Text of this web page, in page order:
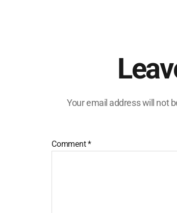
Your email address will not
Comment*